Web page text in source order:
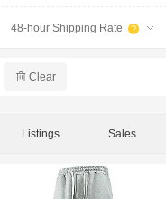
48-hour Shipping Rate 
Clear
Listings Sales